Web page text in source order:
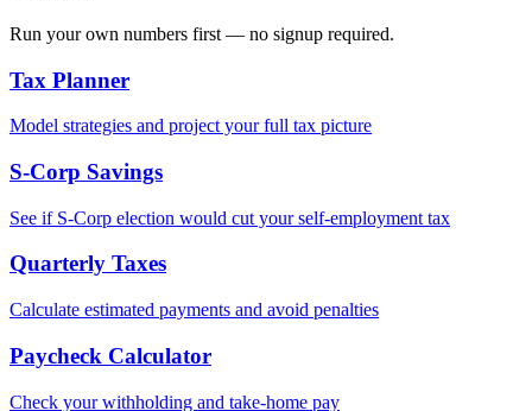
Run your own numbers first — no signup required.
Tax Planner
Model strategies and project your full tax picture
S-Corp Savings
See if S-Corp election would cut your self-employment tax
Quarterly Taxes
Calculate estimated payments and avoid penalties
Paycheck Calculator
Check your withholding and take-home pay